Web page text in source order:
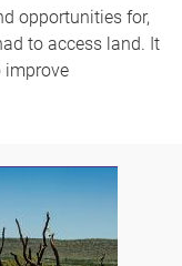
opportunities for,
to access land. It
improve